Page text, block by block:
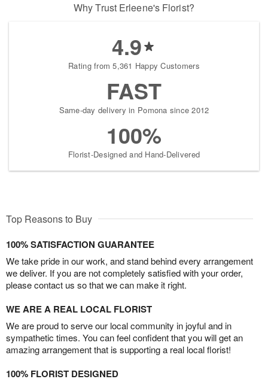
Why Trust Erleene's Florist?
4.9
Rating from 5,361 Happy Customers
FAST
Same-day delivery in Pomona since 2012
100%
Florist-Designed and Hand-Delivered
Top Reasons to Buy
100% SATISFACTION GUARANTEE
We take pride in our work, and stand behind every arrangement
we deliver. If you are not completely satisfied with your order,
please contact us so that we can make it right.
WE ARE A REAL LOCAL FLORIST
We are proud to serve our local community in joyful and in
sympathetic times. You can feel confident that you will get an
amazing arrangement that is supporting a real local florist!
100% FLORIST DESIGNED